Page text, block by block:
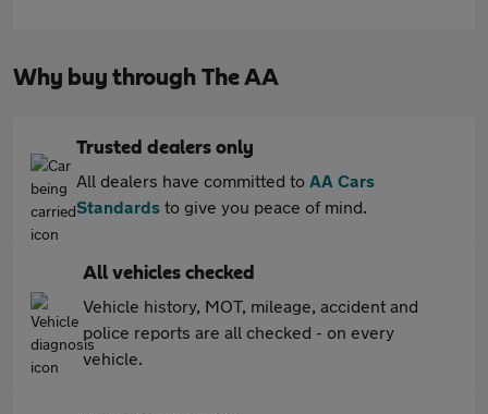
Why buy through The AA
Trusted dealers only
All dealers have committed to AA Cars
Standards to give you peace of mind.
All vehicles checked
Vehicle history, MOT, mileage, accident and
police reports are all checked - on every
vehicle.